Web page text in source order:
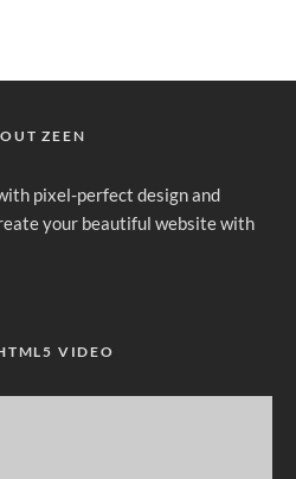
ZEEN
pixel-perfect design and
your beautiful website with
VIDEO